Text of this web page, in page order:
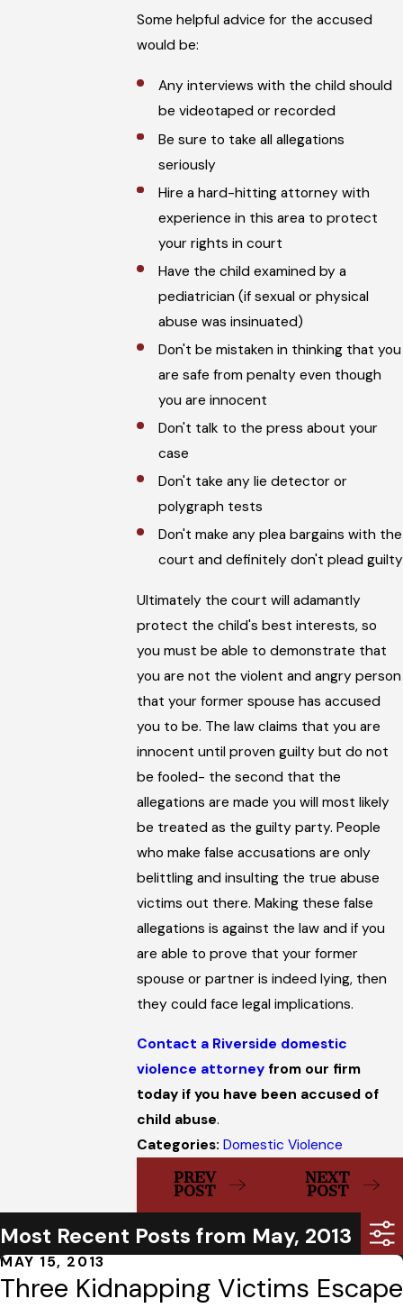
Some helpful advice for the accused
would be:
Any interviews with the child should
be videotaped or recorded
Be sure to take all allegations
seriously
Hire a hard-hitting attorney with
experience in this area to protect
your rights in court
Have the child examined by a
pediatrician (if sexual or physical
abuse was insinuated)
Don't be mistaken in thinking that you
are safe from penalty even though
you are innocent
Don't talk to the press about your
case
Don't take any lie detector or
polygraph tests
Don't make any plea bargains with the
court and definitely don't plead guilty
Ultimately the court will adamantly
protect the child's best interests, so
you must be able to demonstrate that
you are not the violent and angry person
that your former spouse has accused
you to be. The law claims that you are
innocent until proven guilty but do not
be fooled- the second that the
allegations are made you will most likely
be treated as the guilty party. People
who make false accusations are only
belittling and insulting the true abuse
victims out there. Making these false
allegations is against the law and if you
are able to prove that your former
spouse or partner is indeed lying, then
they could face legal implications.
Contact a Riverside domestic
violence attorney from our firm
today if you have been accused of
child abuse.
Categories:Domestic Violence
PREV
POST
NEXT
POST
Most Recent Posts from May, 2013
MAY 15, 2013
Three Kidnapping Victims Escape